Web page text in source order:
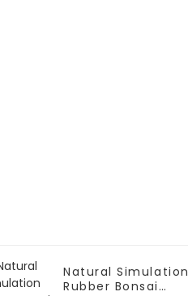
Natural Simulation
Rubber Bonsai